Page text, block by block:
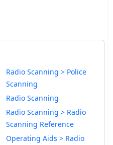
Radio Scanning > Police
Scanning
Radio Scanning
Radio Scanning > Radio
Scanning Reference
Operating Aids > Radio